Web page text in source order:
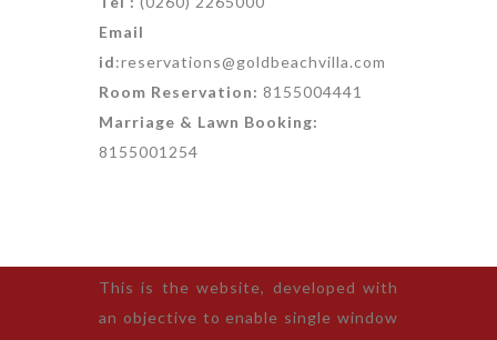
Email
id:reservations@goldbeachvilla.com
Room Reservation: 8155004441
Marriage & Lawn Booking:
8155001254
This is the website, developed with
an objective to enable single window